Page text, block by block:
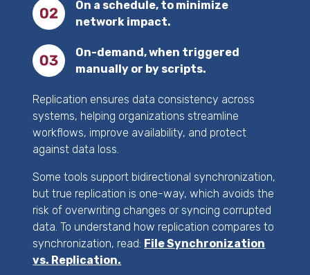
On a schedule, to minimize
network impact.
On-demand, when triggered
manually or by scripts.
Replication ensures data consistency across
systems, helping organizations streamline
workflows, improve availability, and protect
against data loss.
Some tools support bidirectional synchronization,
but true replication is one-way, which avoids the
risk of overwriting changes or syncing corrupted
data. To understand how replication compares to
synchronization, read: File Synchronization
vs. Replication.